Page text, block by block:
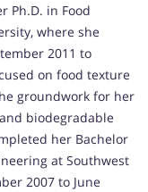
Ph.D. in Food
where she
2011 to
on food texture
groundwork for her
biodegradable
her Bachelor
at Southwest
2007 to June